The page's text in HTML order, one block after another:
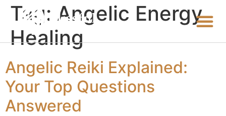
Tag: Angelic Energy
Healing
Angelic Reiki Explained:
Your Top Questions
Answered